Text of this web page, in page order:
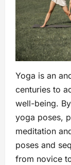
Yoga is an
centuries to
well-being.
yoga poses,
meditation
poses and
from novice